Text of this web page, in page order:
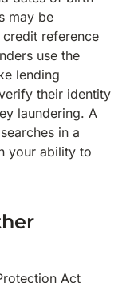
may be
reference
use the
lending
their identity
laundering. A
in a
your ability to
Act